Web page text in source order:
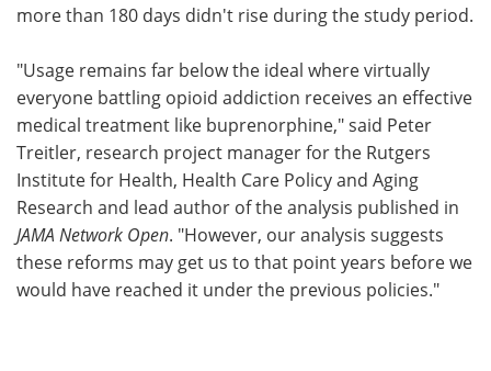
more than 180 days didn't rise during the study period.
"Usage remains far below the ideal where virtually
everyone battling opioid addiction receives an effective
medical treatment like buprenorphine," said Peter
Treitler, research project manager for the Rutgers
Institute for Health, Health Care Policy and Aging
Research and lead author of the analysis published in
JAMA Network Open. "However, our analysis suggests
these reforms may get us to that point years before we
would have reached it under the previous policies."